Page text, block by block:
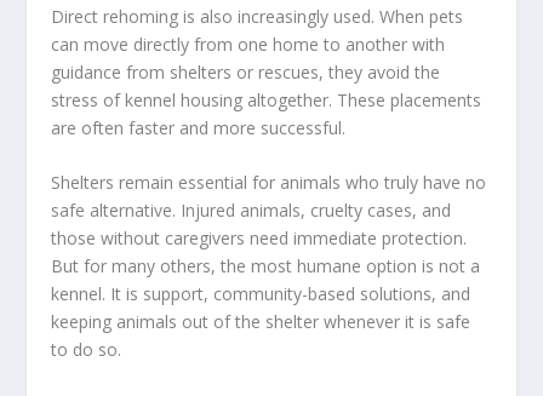
Direct rehoming is also increasingly used. When pets
can move directly from one home to another with
guidance from shelters or rescues, they avoid the
stress of kennel housing altogether. These placements
are often faster and more successful.
Shelters remain essential for animals who truly have no
safe alternative. Injured animals, cruelty cases, and
those without caregivers need immediate protection.
But for many others, the most humane option is not a
kennel. It is support, community-based solutions, and
keeping animals out of the shelter whenever it is safe
to do so.